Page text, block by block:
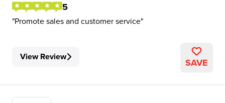
5
Promote sales and customer service
View Review SAVE